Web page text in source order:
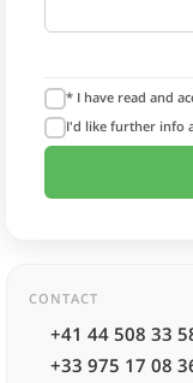
* I have read and
I'd like further info
CONTACT
+41 44 508 33
+33 975 17 08